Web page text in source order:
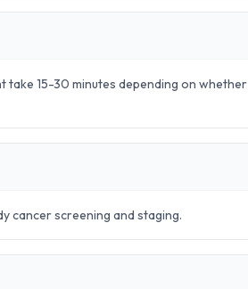
take 15-30 minutes depending on whether
cancer screening and staging.